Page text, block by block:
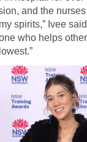
and the
spirits,” Ivee
who helps